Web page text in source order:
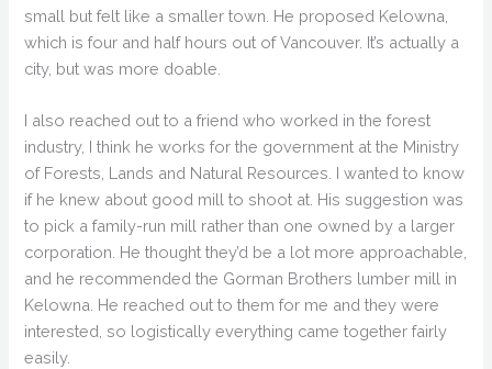
small but felt like a smaller town. He proposed Kelowna,
which is four and half hours out of Vancouver. It’s actually a
city, but was more doable.
I also reached out to a friend who worked in the forest
industry, I think he works for the government at the Ministry
of Forests, Lands and Natural Resources. I wanted to know
if he knew about good mill to shoot at. His suggestion was
to pick a family-run mill rather than one owned by a larger
corporation. He thought they’d be a lot more approachable,
and he recommended the Gorman Brothers lumber mill in
Kelowna. He reached out to them for me and they were
interested, so logistically everything came together fairly
easily.